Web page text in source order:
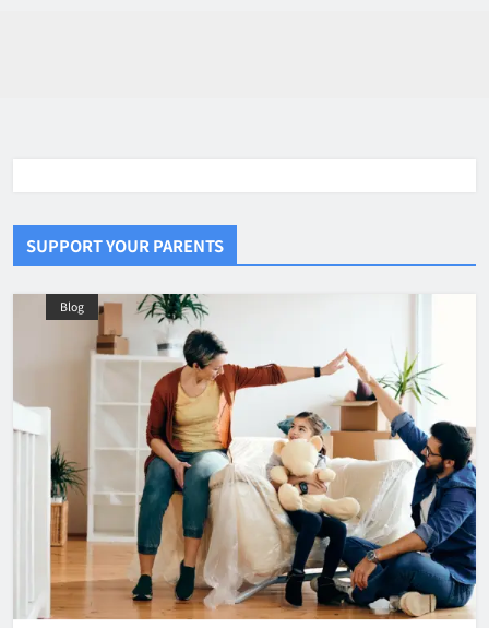
SUPPORT YOUR PARENTS
Blog